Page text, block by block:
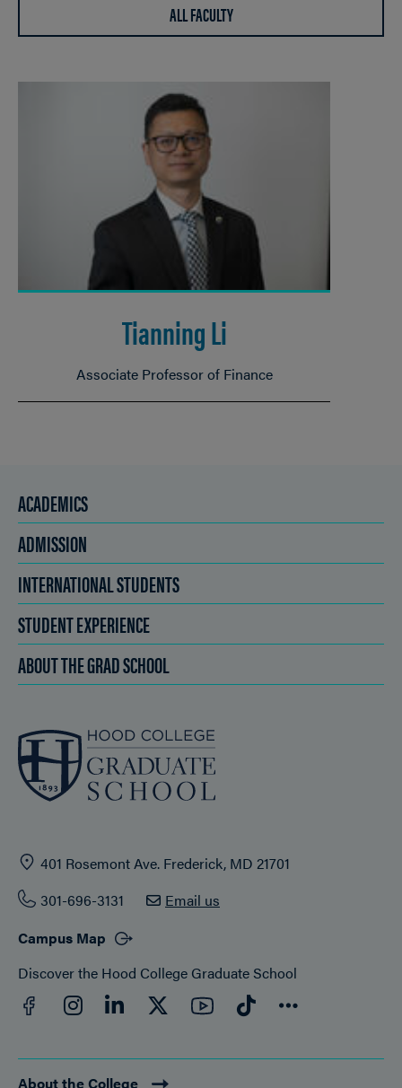
ALL FACULTY
Tianning Li
Associate Professor of Finance
ACADEMICS
ADMISSION
INTERNATIONAL STUDENTS
STUDENT EXPERIENCE
ABOUT THE GRAD SCHOOL
401 Rosemont Ave. Frederick, MD 21701
301-696-3131
Email us
Campus Map
Discover the Hood College Graduate School
Facebook
InstagramLinkedIn
Twitter YouTube
TikTokConnect
About the College